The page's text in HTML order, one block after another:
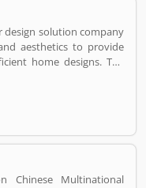
design solution company
aesthetics to provide
home designs. The
and specialize in
and help you create a
We are here to help you
year warranty along with
Chinese Multinational